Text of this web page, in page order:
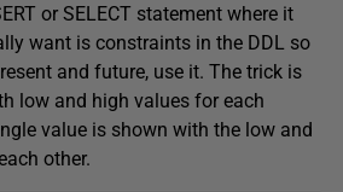
or SELECT statement where it
want is constraints in the DDL so
and future, use it. The trick is
low and high values for each
value is shown with the low and
other.